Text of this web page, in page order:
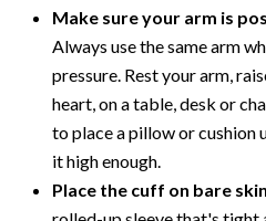
Make sure your arm is
Always use the same arm
pressure. Rest your arm,
heart, on a table, desk or
to place a pillow or cushion
it high enough.
Place the cuff on bare